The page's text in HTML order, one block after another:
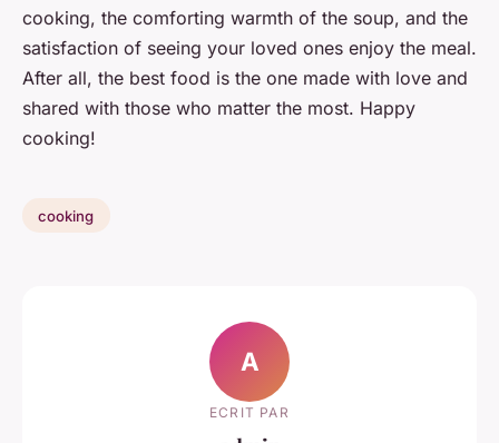
cooking, the comforting warmth of the soup, and the
satisfaction of seeing your loved ones enjoy the meal.
After all, the best food is the one made with love and
shared with those who matter the most. Happy
cooking!
cooking
A
ECRIT PAR